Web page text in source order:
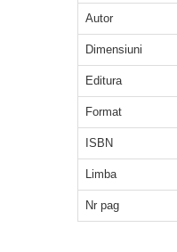
Autor
Dimensiuni
Editura
Format
ISBN
Limba
Nr pag